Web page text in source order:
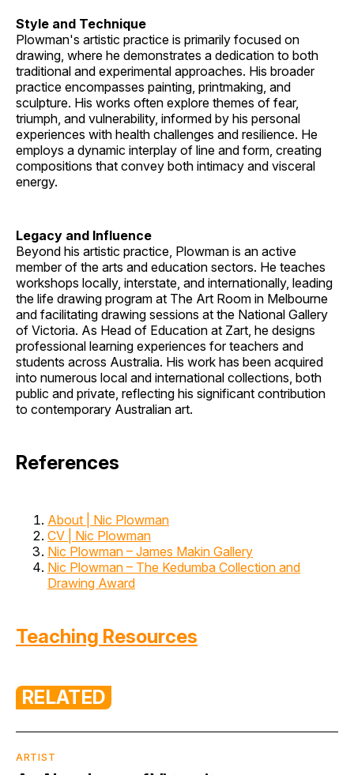
Style and Technique
Plowman's artistic practice is primarily focused on
drawing, where he demonstrates a dedication to both
traditional and experimental approaches. His broader
practice encompasses painting, printmaking, and
sculpture. His works often explore themes of fear,
triumph, and vulnerability, informed by his personal
experiences with health challenges and resilience. He
employs a dynamic interplay of line and form, creating
compositions that convey both intimacy and visceral
energy.
Legacy and Influence
Beyond his artistic practice, Plowman is an active
member of the arts and education sectors. He teaches
workshops locally, interstate, and internationally, leading
the life drawing program at The Art Room in Melbourne
and facilitating drawing sessions at the National Gallery
of Victoria. As Head of Education at Zart, he designs
professional learning experiences for teachers and
students across Australia. His work has been acquired
into numerous local and international collections, both
public and private, reflecting his significant contribution
to contemporary Australian art.
References
About | Nic Plowman
CV | Nic Plowman
Nic Plowman – James Makin Gallery
Nic Plowman – The Kedumba Collection and
Drawing Award
Teaching Resources
RELATED
ARTIST